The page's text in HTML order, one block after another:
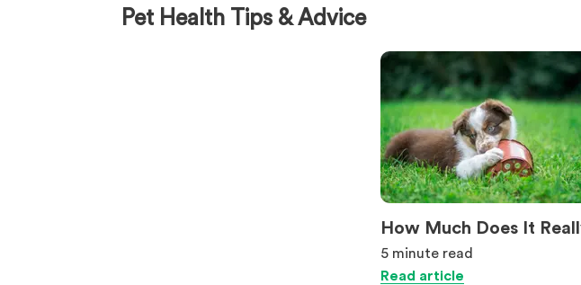
Pet Health Tips & Advice
How Much Does It
5 minute read
Read article